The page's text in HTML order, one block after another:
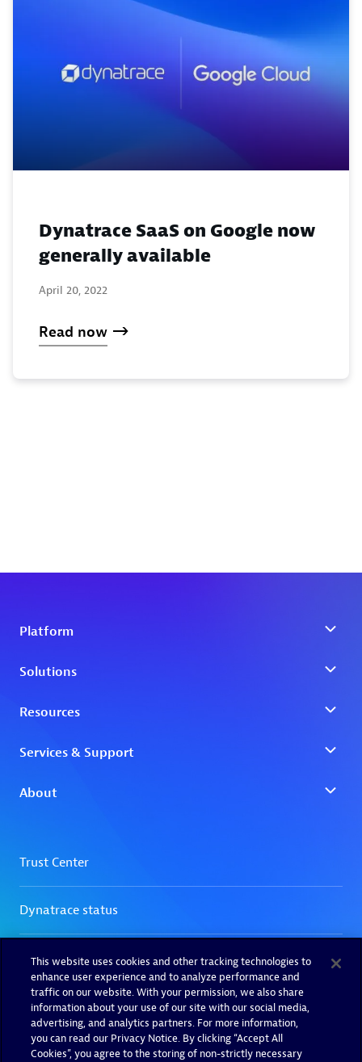
Dynatrace SaaS on Google now
generally available
April 20, 2022
Read now
This website uses cookies and other tracking technologies to
enhance user experience and to analyze performance and
traffic on our website. With your permission, we also share
information about your use of our site with our social media,
advertising, and analytics partners. For more information,
you can read our Privacy Notice. By clicking “Accept All
Cookies”, you agree to the storing of non-strictly necessary